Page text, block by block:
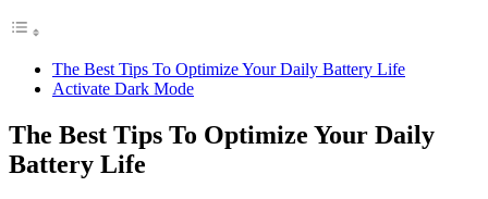
The Best Tips To Optimize Your Daily Battery Life
Activate Dark Mode
The Best Tips To Optimize Your Daily
Battery Life